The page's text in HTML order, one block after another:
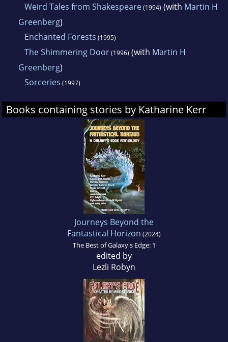
Weird Tales from Shakespeare(1994) (with Martin H
Greenberg)
Enchanted Forests (1995)
The Shimmering Door(1996) (with Martin H
Greenberg)
Sorceries (1997)
Books containing stories by Katharine Kerr
Journeys Beyond the
Fantastical Horizon (2024)
The Best of Galaxy's Edge: 1
edited by
Lezli Robyn